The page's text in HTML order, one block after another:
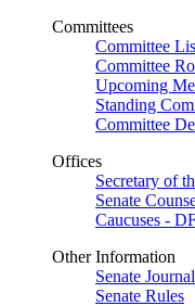
Committees
Committee
Committee
Upcoming
Standing
Committee
Offices
Secretary of
Senate
Caucuses -
Other Information
Senate Journal
Senate Rules